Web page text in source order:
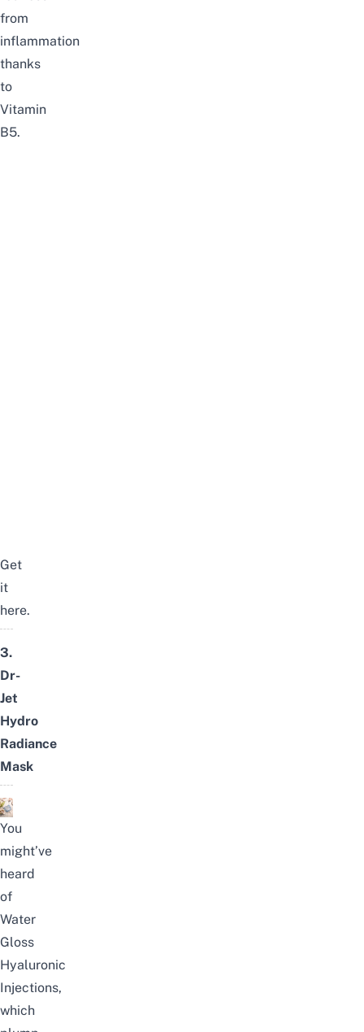
from
inflammation
thanks
to
Vitamin
B5.
Get
it
here.
3.
Dr-
Jet
Hydro
Radiance
Mask
You
might’ve
heard
of
Water
Gloss
Hyaluronic
Injections,
which